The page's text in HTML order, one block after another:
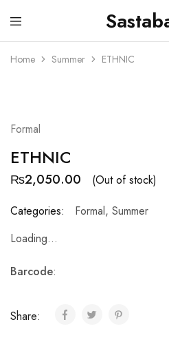
Sastabazaar
House
Brands
Home Summer ETHNIC
Formal
ETHNIC
₨2,050.00
(Out of stock)
Categories:
Formal, Summer
Loading...
Barcode:
Share: